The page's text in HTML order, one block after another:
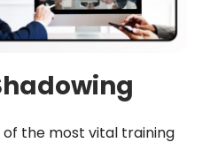
of the most vital training